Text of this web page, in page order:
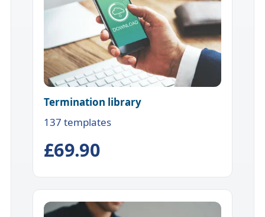
Termination library
137 templates
£69.90